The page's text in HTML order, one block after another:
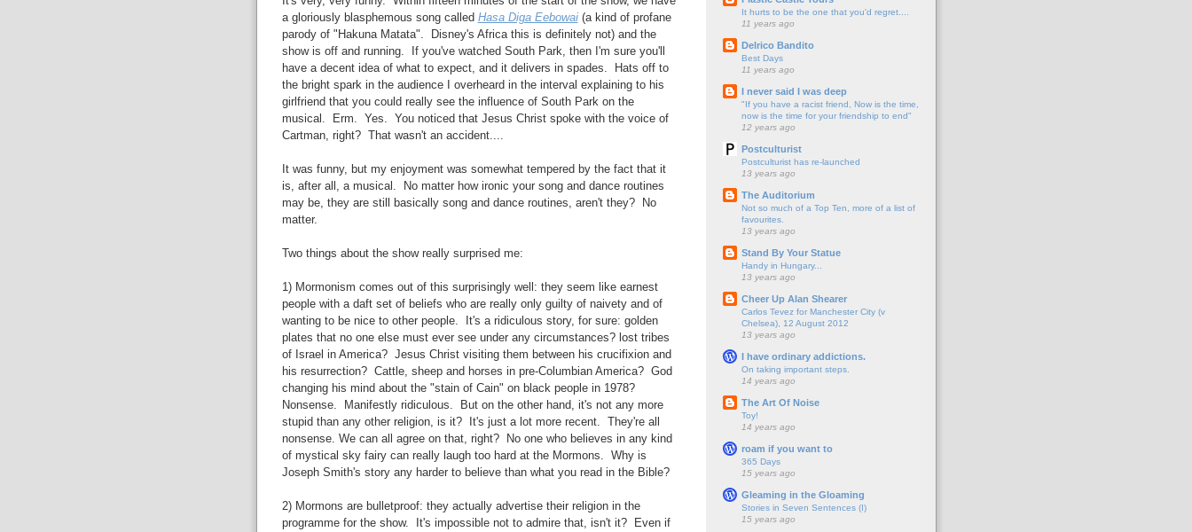
a gloriously blasphemous song called Hasa Diga Eebowai(a kind of profane
parody of "Hakuna Matata". Disney's Africa this is definitely not) and the
show is off and running. If you've watched South Park, then I'm sure you'll
have a decent idea of what to expect, and it delivers in spades. Hats off to
the bright spark in the audience I overheard in the interval explaining to his
girlfriend that you could really see the influence of South Park on the
musical. Erm. Yes. You noticed that Jesus Christ spoke with the voice of
Cartman, right? That wasn't an accident....
It was funny, but my enjoyment was somewhat tempered by the fact that it
is, after all, a musical. No matter how ironic your song and dance routines
may be, they are still basically song and dance routines, aren't they? No
matter.
Two things about the show really surprised me:
1) Mormonism comes out of this surprisingly well: they seem like earnest
people with a daft set of beliefs who are really only guilty of naivety and of
wanting to be nice to other people. It's a ridiculous story, for sure: golden
plates that no one else must ever see under any circumstances? lost tribes
of Israel in America? Jesus Christ visiting them between his crucifixion and
his resurrection? Cattle, sheep and horses in pre-Columbian America? God
changing his mind about the "stain of Cain" on black people in 1978?
Nonsense. Manifestly ridiculous. But on the other hand, it's not any more
stupid than any other religion, is it? It's just a lot more recent. They're all
nonsense. We can all agree on that, right? No one who believes in any kind
of mystical sky fairy can really laugh too hard at the Mormons. Why is
Joseph Smith's story any harder to believe than what you read in the Bible?
2) Mormons are bulletproof: they actually advertise their religion in the
programme for the show. It's impossible not to admire that, isn't it? Even if
It hurts to be the one that you'd regret....
11 years ago
Delrico Bandito
Best Days
11 years ago
I never said I was deep
"If you have a racist friend, Now is the time,
now is the time for your friendship to end"
12 years ago
Postculturist
Postculturist has re-launched
13 years ago
The Auditorium
Not so much of a Top Ten, more of a list of
favourites.
13 years ago
Stand By Your Statue
Handy in Hungary...
13 years ago
Cheer Up Alan Shearer
Carlos Tevez for Manchester City (v
Chelsea), 12 August 2012
13 years ago
I have ordinary addictions.
On taking important steps.
14 years ago
The Art Of Noise
Toy!
14 years ago
roam if you want to
365 Days
15 years ago
Gleaming in the Gloaming
Stories in Seven Sentences (I)
15 years ago